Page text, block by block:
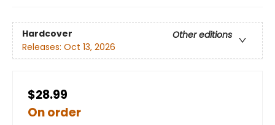
Hardcover
Other editions
Releases: Oct 13, 2026
$28.99
On order